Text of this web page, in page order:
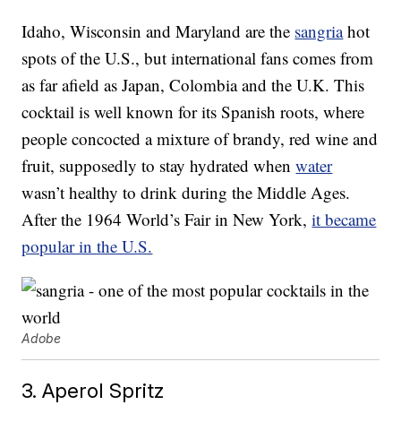
Idaho, Wisconsin and Maryland are the sangriahot
spots of the U.S., but international fans comes from
as far afield as Japan, Colombia and the U.K. This
cocktail is well known for its Spanish roots, where
people concocted a mixture of brandy, red wine and
fruit, supposedly to stay hydrated whenwater
wasn’t healthy to drink during the Middle Ages.
After the 1964 World’s Fair in New York,it became
popular in the U.S.
Adobe
3. Aperol Spritz